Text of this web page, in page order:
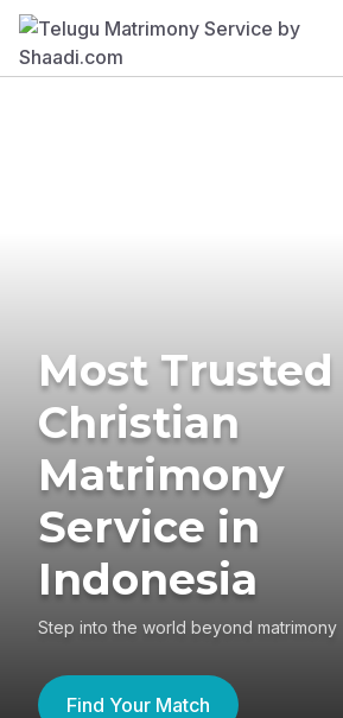
Most Trusted
Christian
Matrimony
Service in
Indonesia
Step into the world beyond matrimony
Find Your Match